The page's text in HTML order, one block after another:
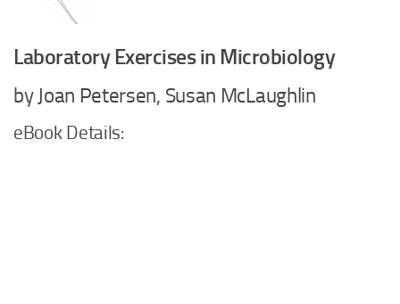
Laboratory Exercises in Microbiology
by Joan Petersen, Susan McLaughlin
eBook Details: